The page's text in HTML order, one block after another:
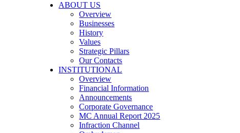
ABOUT US
Overview
Businesses
History
Values
Strategic Pillars
Our Contacts
INSTITUTIONAL
Overview
Financial Information
Announcements
Corporate Governance
MC Annual Report 2025
Infraction Channel